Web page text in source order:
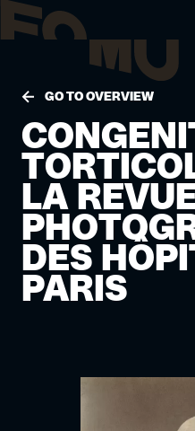
GO TO OVERVIEW
LA
DES
PARIS